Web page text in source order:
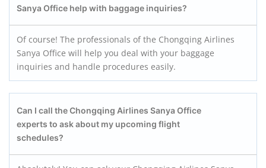
Sanya Office help with baggage inquiries?
Of course! The professionals of the Chongqing Airlines
Sanya Office will help you deal with your baggage
inquiries and handle procedures easily.
Can I call the Chongqing Airlines Sanya Office
experts to ask about my upcoming flight
schedules?